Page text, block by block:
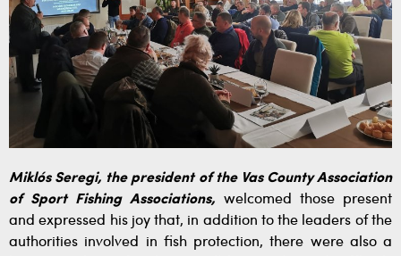
Miklós Seregi, the president of the Vas County Association
of Sport Fishing Associations, welcomed those present
and expressed his joy that, in addition to the leaders of the
authorities involved in fish protection, there were also a